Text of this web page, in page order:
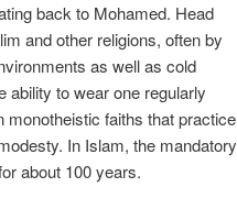
back to Mohamed. Head
and other religions, often by
as well as cold
ability to wear one regularly
faiths that practice
In Islam, the mandatory
about 100 years.